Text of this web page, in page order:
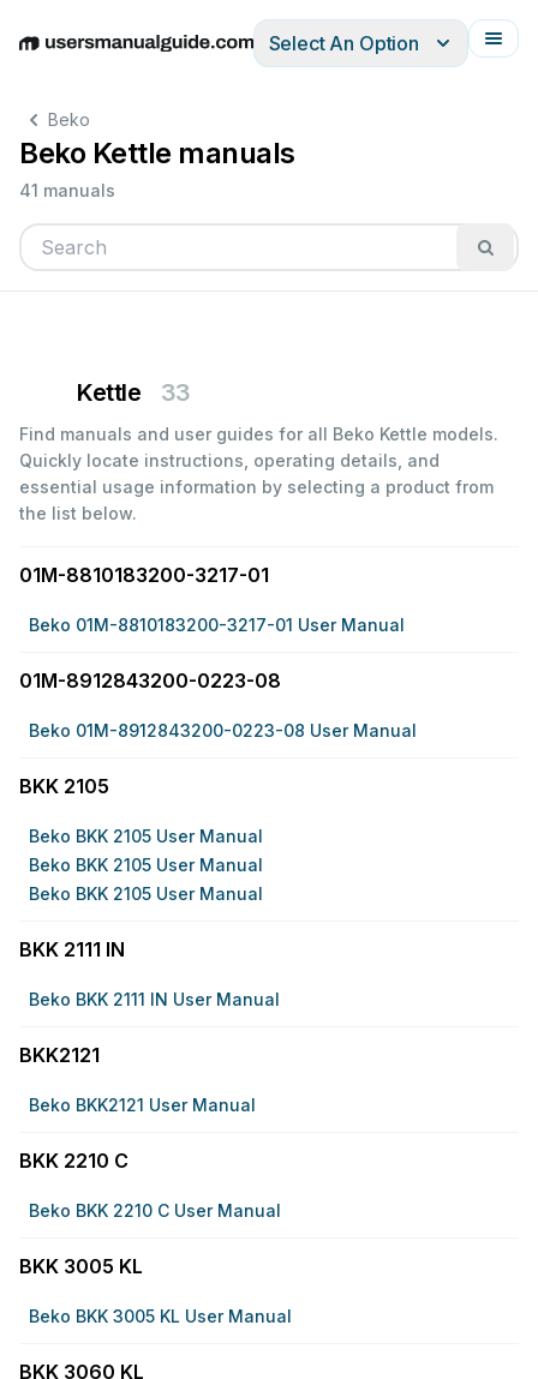
EnglishDeutschEspañolItalianoFrançais
Select An Option
Beko
Beko Kettle manuals
41 manuals
Kettle 33
Find manuals and user guides for all Beko Kettle models.
Quickly locate instructions, operating details, and
essential usage information by selecting a product from
the list below.
01M-8810183200-3217-01
Beko 01M-8810183200-3217-01 User Manual
01M-8912843200-0223-08
Beko 01M-8912843200-0223-08 User Manual
BKK 2105
Beko BKK 2105 User Manual
Beko BKK 2105 User Manual
Beko BKK 2105 User Manual
BKK 2111 IN
Beko BKK 2111 IN User Manual
BKK2121
Beko BKK2121 User Manual
BKK 2210 C
Beko BKK 2210 C User Manual
BKK 3005 KL
Beko BKK 3005 KL User Manual
BKK 3060 KL